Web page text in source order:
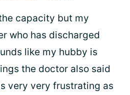
capacity but my
who has discharged
like my hubby is
the doctor also said
very very frustrating as